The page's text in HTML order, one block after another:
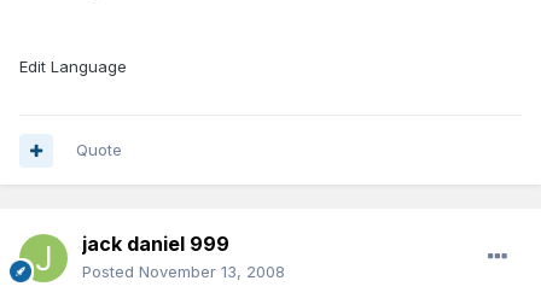
Edit Language
Quote
jack daniel 999
Posted November 13, 2008